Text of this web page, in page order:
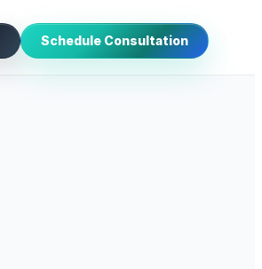
Schedule Consultation